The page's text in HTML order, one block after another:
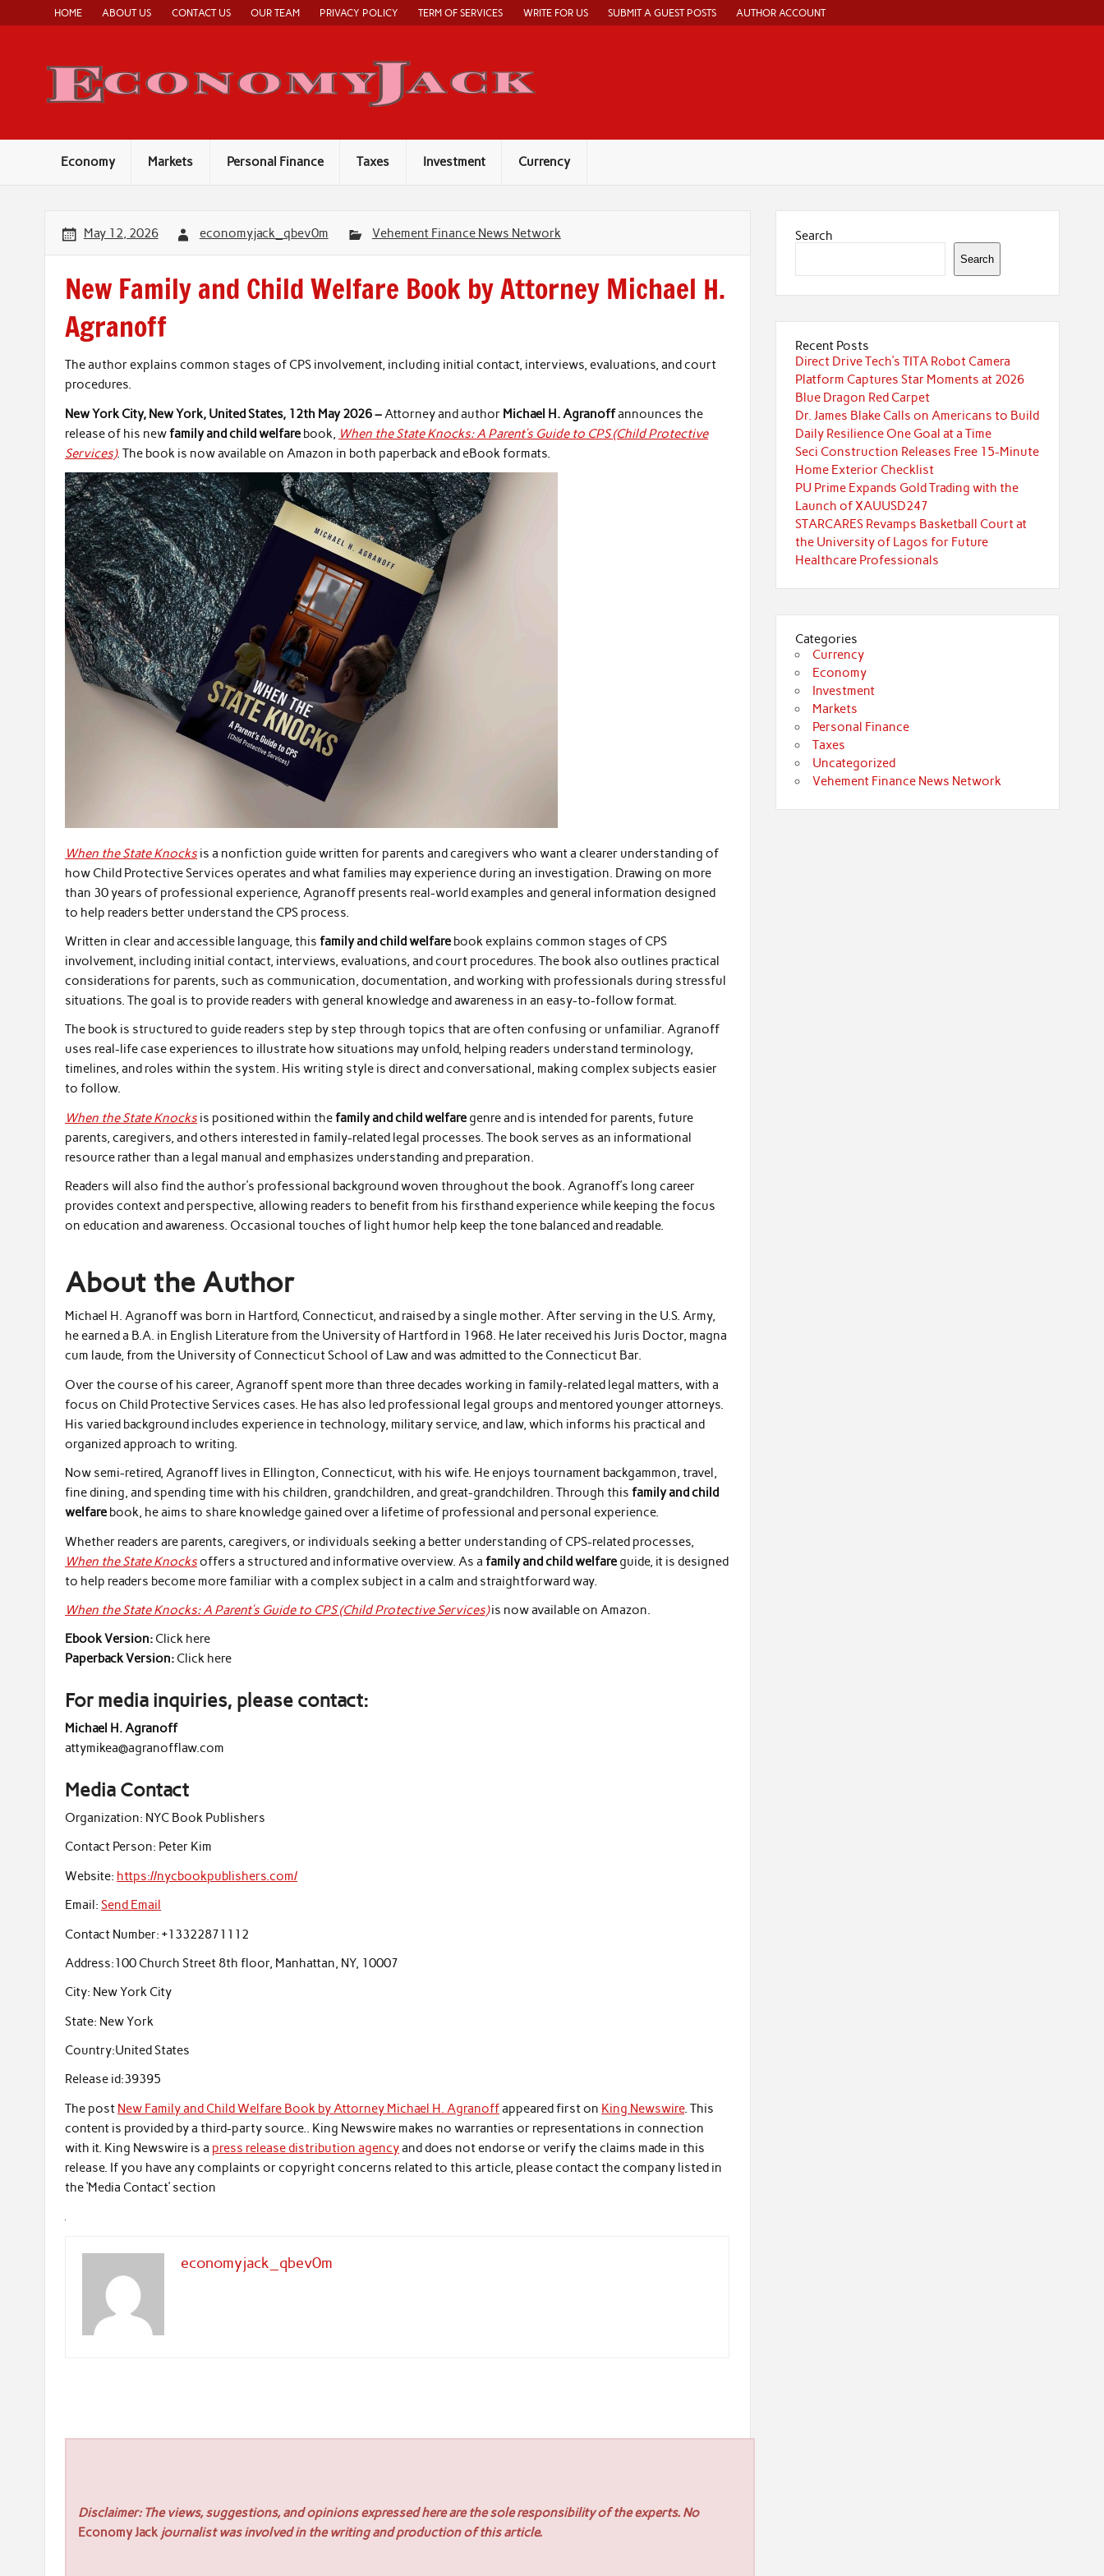
content
HOME ABOUT US CONTACT US OUR TEAM PRIVACY POLICY TERM OF SERVICES WRITE FOR US SUBMIT A GUEST POSTS AUTHOR ACCOUNT
Economy Markets Personal Finance Taxes Investment Currency
May 12, 2026 economyjack_qbev0m Vehement Finance News Network
New Family and Child Welfare Book by Attorney Michael H.
Agranoff
The author explains common stages of CPS involvement, including initial contact, interviews, evaluations, and court
procedures.
New York City, New York, United States, 12th May 2026 –Attorney and author Michael H. Agranoffannounces the
release of his newfamily and child welfare book, When the State Knocks: A Parent’s Guide to CPS (Child Protective
Services). The book is now available on Amazon in both paperback and eBook formats.
When the State Knocks is a nonfiction guide written for parents and caregivers who want a clearer understanding of
how Child Protective Services operates and what families may experience during an investigation. Drawing on more
than 30 years of professional experience, Agranoff presents real-world examples and general information designed
to help readers better understand the CPS process.
Written in clear and accessible language, thisfamily and child welfare book explains common stages of CPS
involvement, including initial contact, interviews, evaluations, and court procedures. The book also outlines practical
considerations for parents, such as communication, documentation, and working with professionals during stressful
situations. The goal is to provide readers with general knowledge and awareness in an easy-to-follow format.
The book is structured to guide readers step by step through topics that are often confusing or unfamiliar. Agranoff
uses real-life case experiences to illustrate how situations may unfold, helping readers understand terminology,
timelines, and roles within the system. His writing style is direct and conversational, making complex subjects easier
to follow.
When the State Knocks is positioned within thefamily and child welfare genre and is intended for parents, future
parents, caregivers, and others interested in family-related legal processes. The book serves as an informational
resource rather than a legal manual and emphasizes understanding and preparation.
Readers will also find the author’s professional background woven throughout the book. Agranoff’s long career
provides context and perspective, allowing readers to benefit from his firsthand experience while keeping the focus
on education and awareness. Occasional touches of light humor help keep the tone balanced and readable.
About the Author
Michael H. Agranoff was born in Hartford, Connecticut, and raised by a single mother. After serving in the U.S. Army,
he earned a B.A. in English Literature from the University of Hartford in 1968. He later received his Juris Doctor, magna
cum laude, from the University of Connecticut School of Law and was admitted to the Connecticut Bar.
Over the course of his career, Agranoff spent more than three decades working in family-related legal matters, with a
focus on Child Protective Services cases. He has also led professional legal groups and mentored younger attorneys.
His varied background includes experience in technology, military service, and law, which informs his practical and
organized approach to writing.
Now semi-retired, Agranoff lives in Ellington, Connecticut, with his wife. He enjoys tournament backgammon, travel,
fine dining, and spending time with his children, grandchildren, and great-grandchildren. Through thisfamily and child
welfare book, he aims to share knowledge gained over a lifetime of professional and personal experience.
Whether readers are parents, caregivers, or individuals seeking a better understanding of CPS-related processes,
When the State Knocksoffers a structured and informative overview. As afamily and child welfare guide, it is designed
to help readers become more familiar with a complex subject in a calm and straightforward way.
When the State Knocks: A Parent’s Guide to CPS (Child Protective Services)is now available on Amazon.
Ebook Version: Click here
Paperback Version: Click here
For media inquiries, please contact:
Michael H. Agranoff
attymikea@agranofflaw.com
Media Contact
Organization: NYC Book Publishers
Contact Person: Peter Kim
Website: https://nycbookpublishers.com/
Email: Send Email
Contact Number: +13322871112
Address:100 Church Street 8th floor, Manhattan, NY, 10007
City: New York City
State: New York
Country:United States
Release id:39395
The post New Family and Child Welfare Book by Attorney Michael H. Agranoffappeared first on King Newswire. This
content is provided by a third-party source.. King Newswire makes no warranties or representations in connection
with it. King Newswire is a press release distribution agencyand does not endorse or verify the claims made in this
release. If you have any complaints or copyright concerns related to this article, please contact the company listed in
the ‘Media Contact’ section
economyjack_qbev0m
Disclaimer: The views, suggestions, and opinions expressed here are the sole responsibility of the experts. No
Economy Jackjournalist was involved in the writing and production of this article.
Search
Search
Recent Posts
Direct Drive Tech’s TITA Robot Camera
Platform Captures Star Moments at 2026
Blue Dragon Red Carpet
Dr. James Blake Calls on Americans to Build
Daily Resilience One Goal at a Time
Seci Construction Releases Free 15-Minute
Home Exterior Checklist
PU Prime Expands Gold Trading with the
Launch of XAUUSD247
STARCARES Revamps Basketball Court at
the University of Lagos for Future
Healthcare Professionals
Categories
Currency
Economy
Investment
Markets
Personal Finance
Taxes
Uncategorized
Vehement Finance News Network